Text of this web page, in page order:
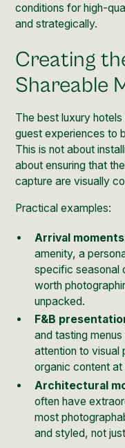
conditions for high-
and strategically.
Creating
Shareable
The best luxury
guest experiences to
This is not about
about ensuring that
capture are visually
Practical examples:
Arrival
amenity, a
specific seasonal
worth
unpacked.
F&B
and tasting
attention to visual
organic content
Architectural
often have
most
and styled, not